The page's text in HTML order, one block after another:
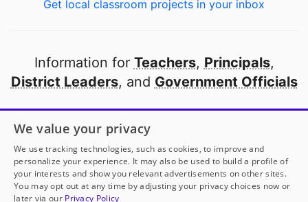
Mrs. Del Tejo Williamson has another project!
Get local classroom projects in your inbox
Information for Teachers, Principals,
District Leaders, and Government Officials
Open to every public school in America
thanks to
our partners
Partner with DonorsChoose
We value your privacy
We use tracking technologies, such as cookies, to improve and
personalize your experience. It may also be used to build a profile of
your interests and show you relevant advertisements on other sites.
You may opt out at any time by adjusting your privacy choices now or
later via our Privacy Policy